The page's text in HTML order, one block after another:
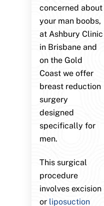
concerned about
your man boobs,
at Ashbury Clinic
in Brisbane and
on the Gold
Coast we offer
breast reduction
surgery
designed
specifically for
men.
This surgical
procedure
involves excision
or liposuction